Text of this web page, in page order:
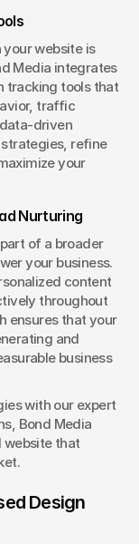
website is
Media integrates
tracking tools that
traffic
driven
refine
your
Nurturing
of a broader
your business.
content
throughout
ensures that your
and
business
with our expert
Bond Media
that
Design